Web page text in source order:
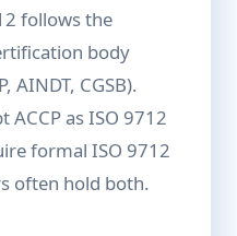
follows the
body
AINDT, CGSB).
ACCP as ISO 9712
formal ISO 9712
often hold both.